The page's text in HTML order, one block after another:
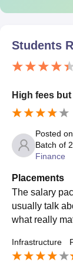
Students
High fees
Posted on
Batch of
Finance
Placements
The salary
usually talk
what really
ge salary is
onsidering it
Infrastructure